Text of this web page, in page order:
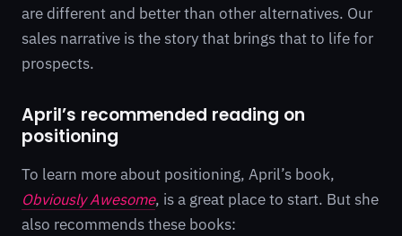
are different and better than other alternatives. Our
sales narrative is the story that brings that to life for
prospects.
April’s recommended reading on
positioning
To learn more about positioning, April’s book,
Obviously Awesome, is a great place to start. But she
also recommends these books: